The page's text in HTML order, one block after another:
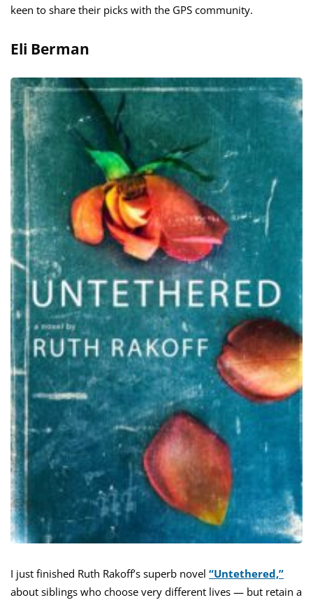
keen to share their picks with the GPS community.
Eli Berman
I just finished Ruth Rakoff’s superb novel “Untethered,”
about siblings who choose very different lives — but retain a